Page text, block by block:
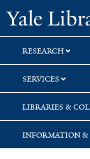
Skip
to
search
Skip
to
main
content
RESEARCH
SERVICES
LIBRARIES &
INFORMATION &